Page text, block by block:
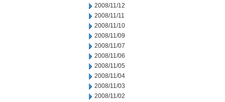
2008/11/12
2008/11/11
2008/11/10
2008/11/09
2008/11/07
2008/11/06
2008/11/05
2008/11/04
2008/11/03
2008/11/02